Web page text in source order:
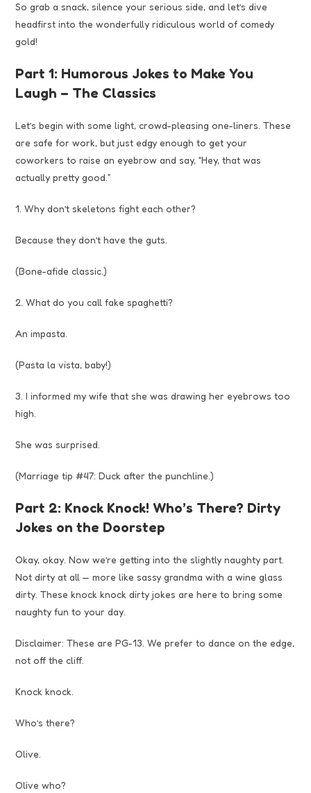
So grab a snack, silence your serious side, and let’s dive
headfirst into the wonderfully ridiculous world of comedy
gold!
Part 1: Humorous Jokes to Make You
Laugh – The Classics
Let’s begin with some light, crowd-pleasing one-liners. These
are safe for work, but just edgy enough to get your
coworkers to raise an eyebrow and say, “Hey, that was
actually pretty good.”
1. Why don’t skeletons fight each other?
Because they don’t have the guts.
(Bone-afide classic.)
2. What do you call fake spaghetti?
An impasta.
(Pasta la vista, baby!)
3. I informed my wife that she was drawing her eyebrows too
high.
She was surprised.
(Marriage tip #47: Duck after the punchline.)
Part 2: Knock Knock! Who’s There? Dirty
Jokes on the Doorstep
Okay, okay. Now we’re getting into the slightly naughty part.
Not dirty at all — more like sassy grandma with a wine glass
dirty. These knock knock dirty jokes are here to bring some
naughty fun to your day.
Disclaimer: These are PG-13. We prefer to dance on the edge,
not off the cliff.
Knock knock.
Who’s there?
Olive.
Olive who?